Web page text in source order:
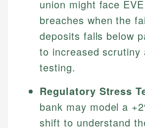
How is this page expert
Every article goes through a
and editorial review process. We
fees, and product information
Financial Education Specialist
Johanna brings expertise in
investing, helping readers
financial concepts and
for making finance accessible,
actionable content that empowers
make informed financial decisions.
Mat C.
Managing Editor & Senior
Shopify building financial
public-facing content. His
systems, data accuracy, and web
ensures every guide meets the
union might face
breaches when the
deposits falls below
to increased scrutiny
testing.
Regulatory Stress
bank may model a
shift to understand